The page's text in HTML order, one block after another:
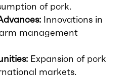
of pork.
Innovations in
management
Expansion of pork
markets.